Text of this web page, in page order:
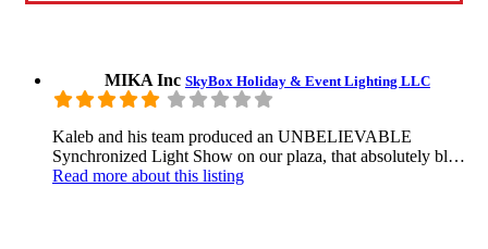
MIKA Inc SkyBox Holiday & Event Lighting LLC
Kaleb and his team produced an UNBELIEVABLE
Synchronized Light Show on our plaza, that absolutely bl…
Read more about this listing